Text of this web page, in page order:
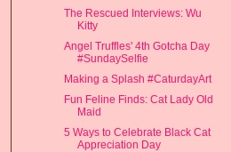
The Rescued Interviews: Wu
Kitty
Angel Truffles' 4th Gotcha Day
#SundaySelfie
Making a Splash #CaturdayArt
Fun Feline Finds: Cat Lady Old
Maid
5 Ways to Celebrate Black Cat
Appreciation Day